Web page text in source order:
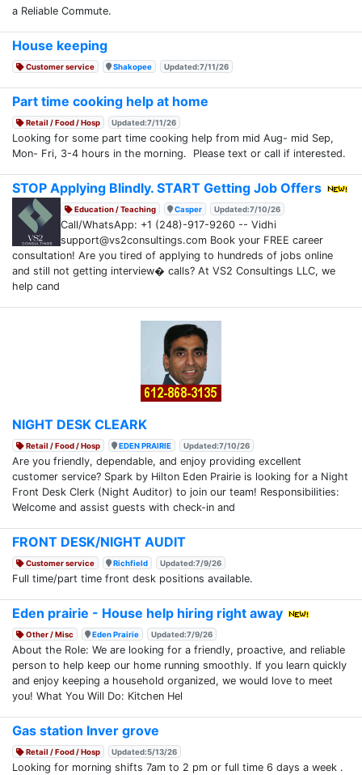
a Reliable Commute.
House keeping
Customer service Shakopee Updated:7/11/26
Part time cooking help at home
Retail / Food / Hosp Updated:7/11/26
Looking for some part time cooking help from mid Aug- mid Sep,
Mon- Fri, 3-4 hours in the morning. Please text or call if interested.
STOP Applying Blindly. START Getting Job Offers
Education / Teaching Casper Updated:7/10/26
Call/WhatsApp: +1 (248)-917-9260 -- Vidhi
support@vs2consultings.com Book your FREE career
consultation! Are you tired of applying to hundreds of jobs online
and still not getting interview� calls? At VS2 Consultings LLC, we
help cand
NIGHT DESK CLEARK
Retail / Food / Hosp EDEN PRAIRIE Updated:7/10/26
Are you friendly, dependable, and enjoy providing excellent
customer service? Spark by Hilton Eden Prairie is looking for a Night
Front Desk Clerk (Night Auditor) to join our team! Responsibilities:
Welcome and assist guests with check-in and
FRONT DESK/NIGHT AUDIT
Customer service Richfield Updated:7/9/26
Full time/part time front desk positions available.
Eden prairie - House help hiring right away
Other / Misc Eden Prairie Updated:7/9/26
About the Role: We are looking for a friendly, proactive, and reliable
person to help keep our home running smoothly. If you learn quickly
and enjoy keeping a household organized, we would love to meet
you! What You Will Do: Kitchen Hel
Gas station Inver grove
Retail / Food / Hosp Updated:5/13/26
Looking for morning shifts 7am to 2 pm or full time 6 days a week .